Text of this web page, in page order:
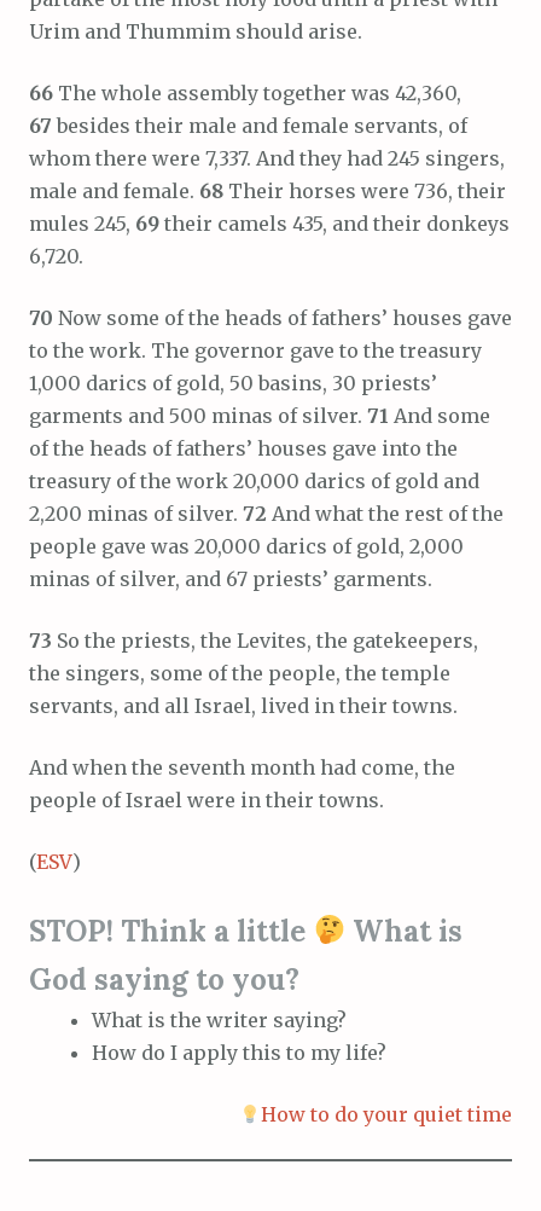
Urim and Thummim should arise.
66 The whole assembly together was 42,360,
67besides their male and female servants, of
whom there were 7,337. And they had 245 singers,
male and female. 68 Their horses were 736, their
mules 245, 69 their camels 435, and their donkeys
6,720.
70 Now some of the heads of fathers’ houses gave
to the work. The governor gave to the treasury
1,000 darics of gold, 50 basins, 30 priests’
garments and 500 minas of silver. 71 And some
of the heads of fathers’ houses gave into the
treasury of the work 20,000 darics of gold and
2,200 minas of silver. 72 And what the rest of the
people gave was 20,000 darics of gold, 2,000
minas of silver, and 67 priests’ garments.
73 So the priests, the Levites, the gatekeepers,
the singers, some of the people, the temple
servants, and all Israel, lived in their towns.
And when the seventh month had come, the
people of Israel were in their towns.
(ESV)
STOP! Think a little
What is
God saying to you?
What is the writer saying?
How do I apply this to my life?
How to do your quiet time